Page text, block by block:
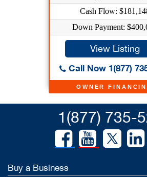
OWNER
Cash Flow:
Down Payment:
View Listing
Call Now 1(877)
1(877) 735-
Buy a Business